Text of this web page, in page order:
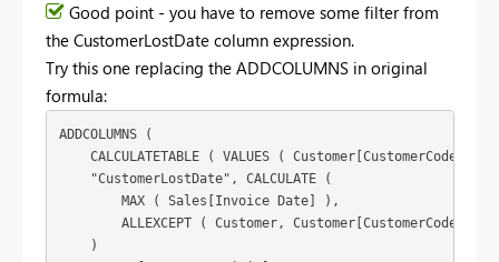
Good point - you have to remove some filter from
the CustomerLostDate column expression.
Try this one replacing the ADDCOLUMNS in original
formula:
ADDCOLUMNS (
CALCULATETABLE ( VALUES ( Customer[CustomerCode] ),
    "CustomerLostDate", CALCULATE (
        MAX ( Sales[Invoice Date] ),
        ALLEXCEPT ( Customer, Customer[CustomerCode] )
    )